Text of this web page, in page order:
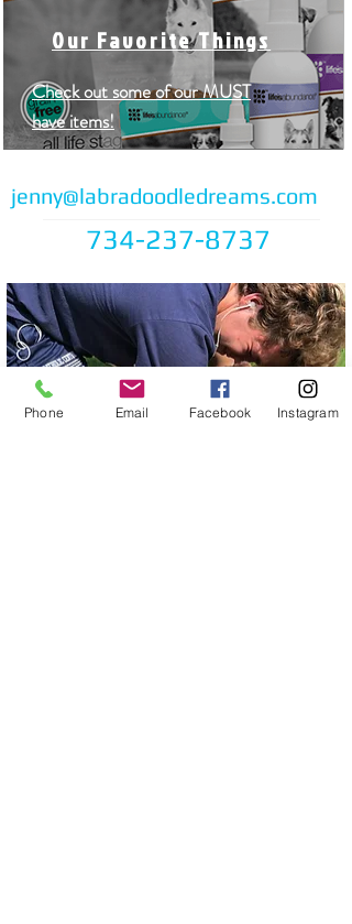
Our Favorite Things
Check out some of our MUST
have items!
jenny@labradoodledreams.com
734-237-8737
Phone Email Facebook Instagram